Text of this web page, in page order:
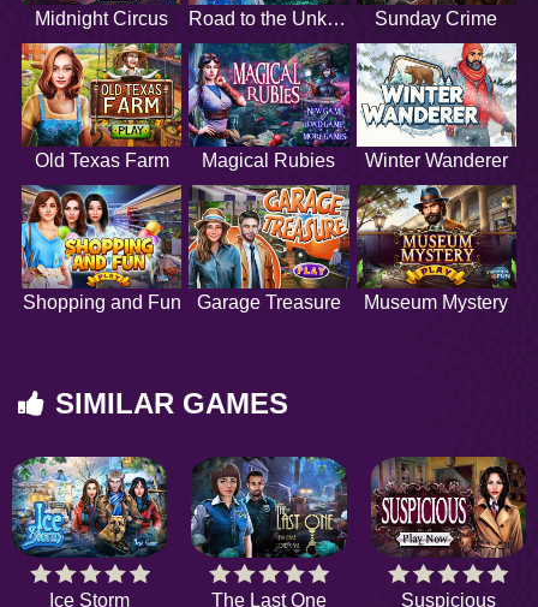
Midnight Circus Road to the Unknown Sunday Crime
Old Texas Farm Magical Rubies Winter Wanderer
Shopping and Fun Garage Treasure Museum Mystery
SIMILAR GAMES
Ice Storm The Last One Suspicious